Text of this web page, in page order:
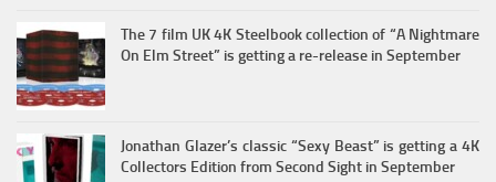
The 7 film UK 4K Steelbook collection of “A Nightmare
On Elm Street” is getting a re-release in September
Jonathan Glazer’s classic “Sexy Beast” is getting a 4K
Collectors Edition from Second Sight in September